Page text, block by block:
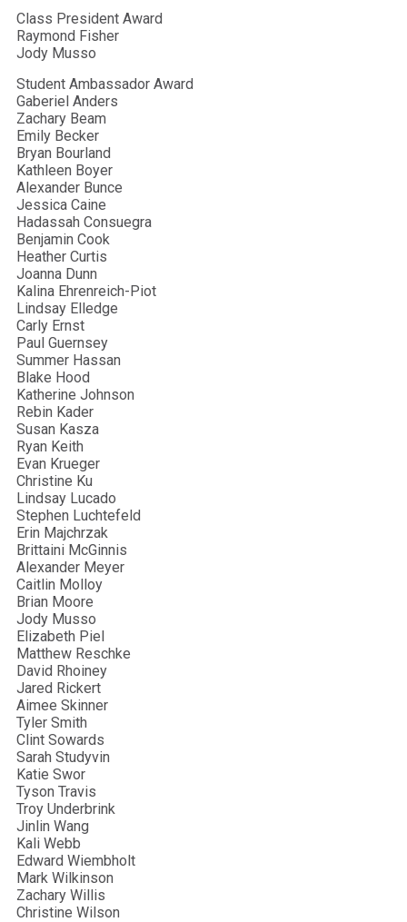
Class President Award
Raymond Fisher
Jody Musso
Student Ambassador Award
Gaberiel Anders
Zachary Beam
Emily Becker
Bryan Bourland
Kathleen Boyer
Alexander Bunce
Jessica Caine
Hadassah Consuegra
Benjamin Cook
Heather Curtis
Joanna Dunn
Kalina Ehrenreich-Piot
Lindsay Elledge
Carly Ernst
Paul Guernsey
Summer Hassan
Blake Hood
Katherine Johnson
Rebin Kader
Susan Kasza
Ryan Keith
Evan Krueger
Christine Ku
Lindsay Lucado
Stephen Luchtefeld
Erin Majchrzak
Brittaini McGinnis
Alexander Meyer
Caitlin Molloy
Brian Moore
Jody Musso
Elizabeth Piel
Matthew Reschke
David Rhoiney
Jared Rickert
Aimee Skinner
Tyler Smith
Clint Sowards
Sarah Studyvin
Katie Swor
Tyson Travis
Troy Underbrink
Jinlin Wang
Kali Webb
Edward Wiembholt
Mark Wilkinson
Zachary Willis
Christine Wilson